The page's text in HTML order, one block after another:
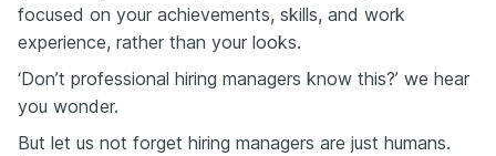
focused on your achievements, skills, and work
experience, rather than your looks.
‘Don’t professional hiring managers know this?’ we hear
you wonder.
But let us not forget hiring managers are just humans.